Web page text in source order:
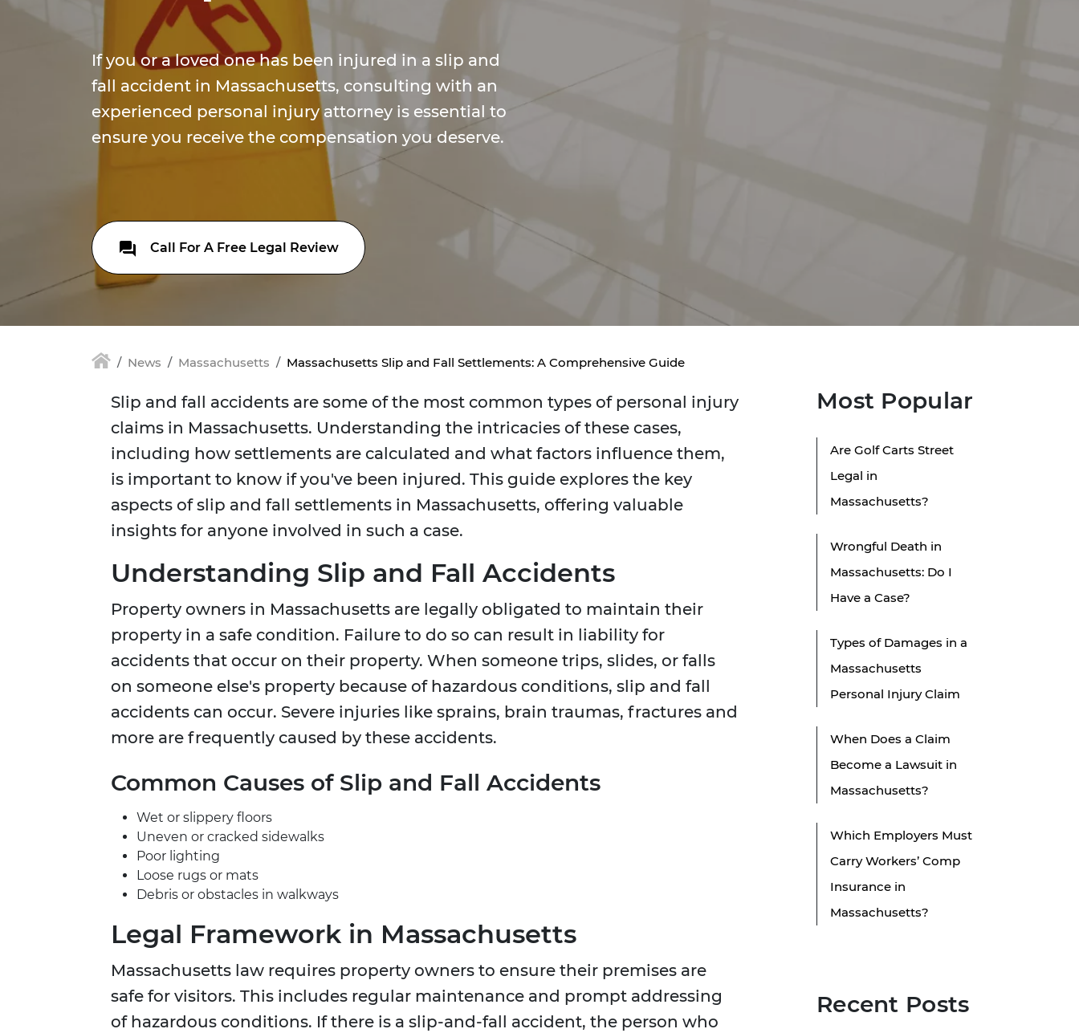
If you or a loved one has been injured in a slip and
fall accident in Massachusetts, consulting with an
experienced personal injury attorney is essential to
ensure you receive the compensation you deserve.
Call For A Free Legal Review
News Massachusetts Massachusetts Slip and Fall Settlements: A Comprehensive Guide
Slip and fall accidents are some of the most common types of personal injury
claims in Massachusetts. Understanding the intricacies of these cases,
including how settlements are calculated and what factors influence them,
is important to know if you've been injured. This guide explores the key
aspects of slip and fall settlements in Massachusetts, offering valuable
insights for anyone involved in such a case.
Understanding Slip and Fall Accidents
Property owners in Massachusetts are legally obligated to maintain their
property in a safe condition. Failure to do so can result in liability for
accidents that occur on their property. When someone trips, slides, or falls
on someone else's property because of hazardous conditions, slip and fall
accidents can occur. Severe injuries like sprains, brain traumas, fractures and
more are frequently caused by these accidents.
Common Causes of Slip and Fall Accidents
Wet or slippery floors
Uneven or cracked sidewalks
Poor lighting
Loose rugs or mats
Debris or obstacles in walkways
Legal Framework in Massachusetts
Massachusetts law requires property owners to ensure their premises are
safe for visitors. This includes regular maintenance and prompt addressing
of hazardous conditions. If there is a slip-and-fall accident, the person who
Most Popular
Are Golf Carts Street
Legal in
Massachusetts?
Wrongful Death in
Massachusetts: Do I
Have a Case?
Types of Damages in a
Massachusetts
Personal Injury Claim
When Does a Claim
Become a Lawsuit in
Massachusetts?
Which Employers Must
Carry Workers’ Comp
Insurance in
Massachusetts?
Recent Posts